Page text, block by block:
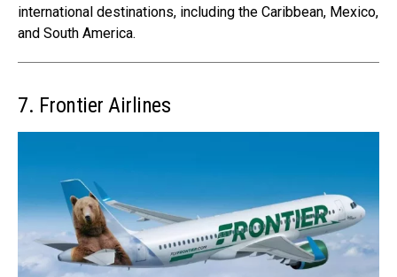
international destinations, including the Caribbean, Mexico,
and South America.
7. Frontier Airlines